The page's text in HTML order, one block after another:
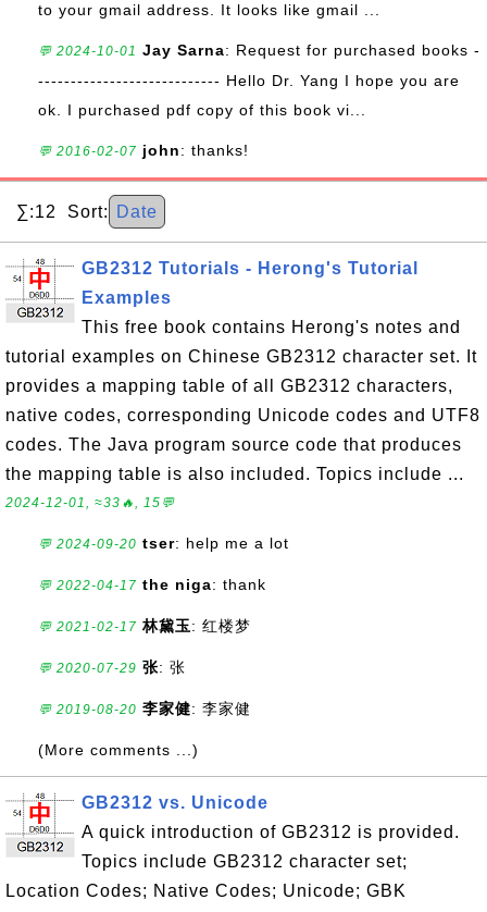
to your gmail address. It looks like gmail ...
💬 2024-10-01 Jay Sarna: Request for purchased books -
---------------------------- Hello Dr. Yang I hope you are
ok. I purchased pdf copy of this book vi...
💬 2016-02-07 john: thanks!
∑:12 Sort: Date
GB2312 Tutorials - Herong's Tutorial
Examples
This free book contains Herong's notes and
tutorial examples on Chinese GB2312 character set. It
provides a mapping table of all GB2312 characters,
native codes, corresponding Unicode codes and UTF8
codes. The Java program source code that produces
the mapping table is also included. Topics include ...
2024-12-01, ≈33🔥, 15💬
💬 2024-09-20 tser: help me a lot
💬 2022-04-17 the niga: thank
💬 2021-02-17 林黛玉: 红楼梦
💬 2020-07-29 张: 张
💬 2019-08-20 李家健: 李家健
(More comments ...)
GB2312 vs. Unicode
A quick introduction of GB2312 is provided.
Topics include GB2312 character set;
Location Codes; Native Codes; Unicode; GBK